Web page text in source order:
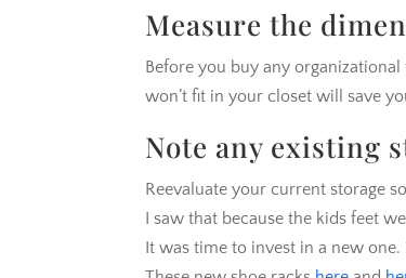
Measure the
Before you buy any
won’t fit in your closet will save
Note any existing
Reevaluate your current storage
I saw that because the kids feet
It was time to invest in a new